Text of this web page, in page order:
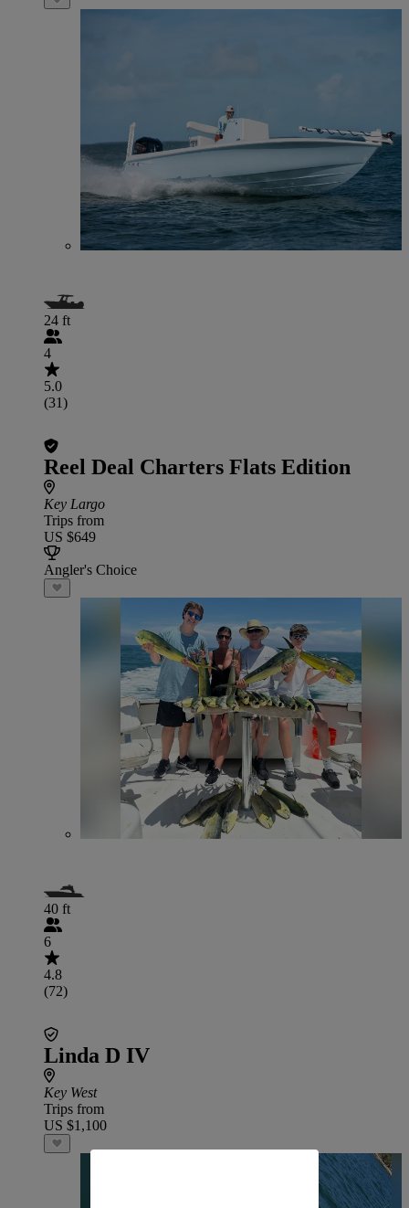
24 ft
4
5.0
(31)
Reel Deal Charters Flats Edition
Key Largo
Trips from
US $649
Angler's Choice
40 ft
6
4.8
(72)
Linda D IV
Key West
Trips from
US $1,100